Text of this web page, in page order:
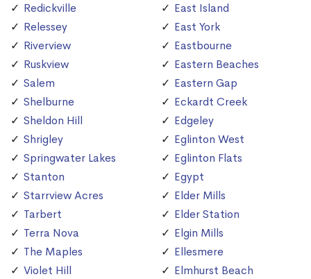
Redickville
Relessey
Riverview
Ruskview
Salem
Shelburne
Sheldon Hill
Shrigley
Springwater Lakes
Stanton
Starrview Acres
Tarbert
Terra Nova
The Maples
Violet Hill
East Island
East York
Eastbourne
Eastern Beaches
Eastern Gap
Eckardt Creek
Edgeley
Eglinton West
Eglinton Flats
Egypt
Elder Mills
Elder Station
Elgin Mills
Ellesmere
Elmhurst Beach